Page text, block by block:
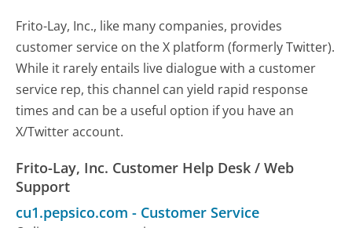
Frito-Lay, Inc., like many companies, provides
customer service on the X platform (formerly Twitter).
While it rarely entails live dialogue with a customer
service rep, this channel can yield rapid response
times and can be a useful option if you have an
X/Twitter account.
Frito-Lay, Inc. Customer Help Desk / Web
Support
cu1.pepsico.com - Customer Service